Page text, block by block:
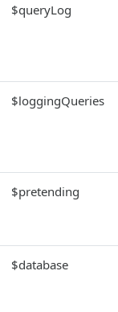
$queryLog
$loggingQueries
$pretending
$database